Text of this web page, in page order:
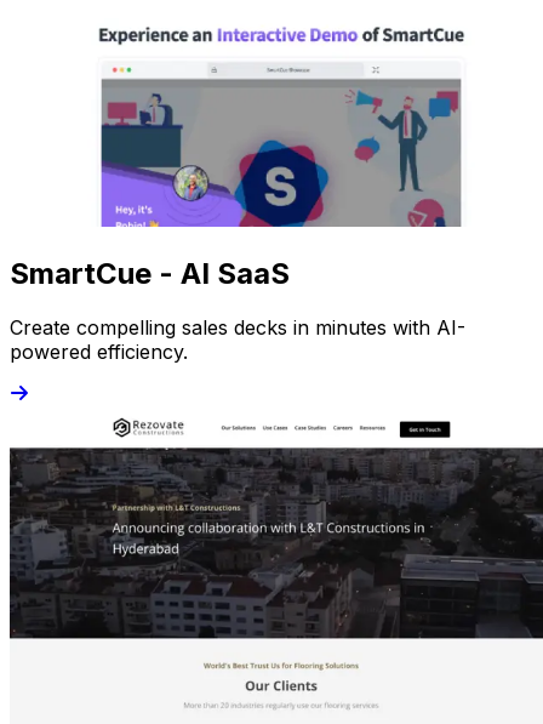
SmartCue - AI SaaS
Create compelling sales decks in minutes with AI-
powered efficiency.